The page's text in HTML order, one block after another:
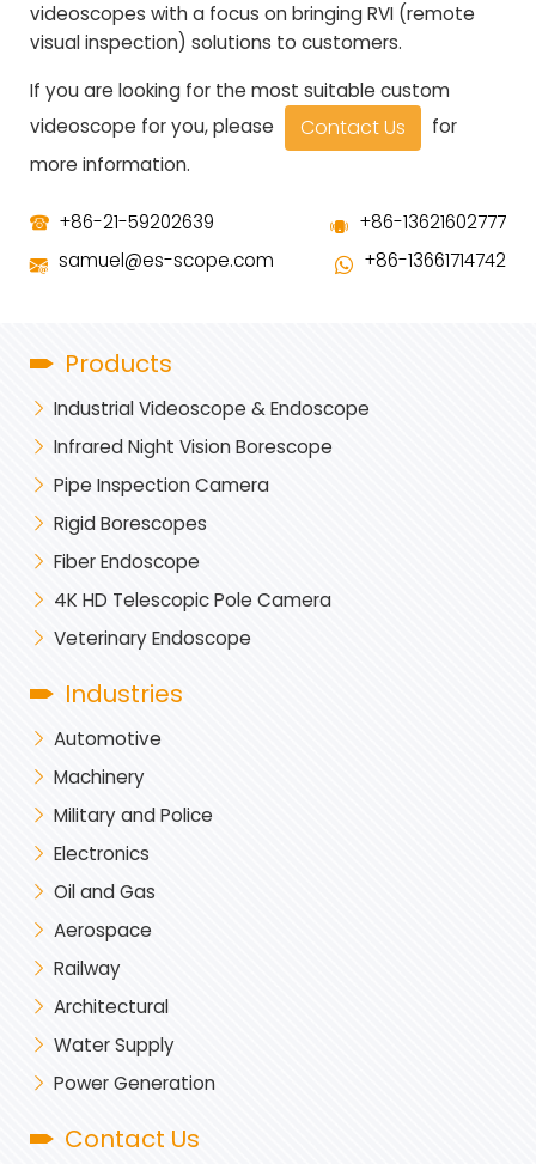
videoscopes with a focus on bringing RVI (remote
visual inspection) solutions to customers.
If you are looking for the most suitable custom
videoscope for you, please
Contact Us
for
more information.
+86-21-59202639
+86-13621602777
samuel@es-scope.com
+86-13661714742
Products
Industrial Videoscope & Endoscope
Infrared Night Vision Borescope
Pipe Inspection Camera
Rigid Borescopes
Fiber Endoscope
4K HD Telescopic Pole Camera
Veterinary Endoscope
Industries
Automotive
Machinery
Military and Police
Electronics
Oil and Gas
Aerospace
Railway
Architectural
Water Supply
Power Generation
Contact Us